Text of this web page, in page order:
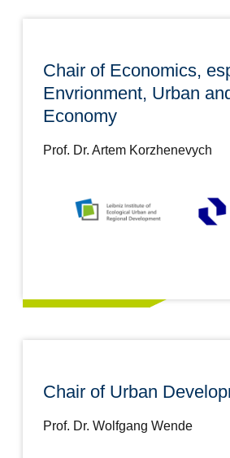
Chair of Economics,
Envrionment, Urban
Economy
Prof. Dr. Artem Korzhenevych
Chair of Urban
Prof. Dr. Wolfgang Wende